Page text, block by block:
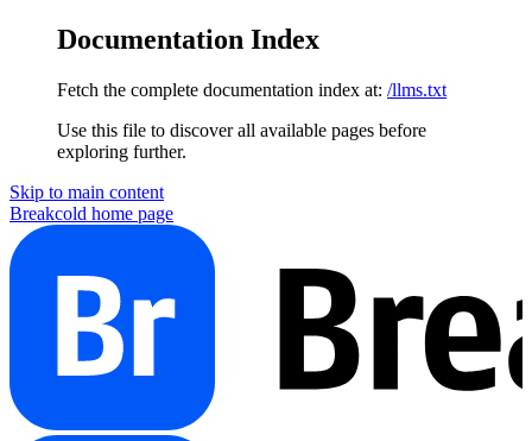
Documentation Index
Fetch the complete documentation index at: /llms.txt
Use this file to discover all available pages before
exploring further.
Skip to main content
Breakcold home page